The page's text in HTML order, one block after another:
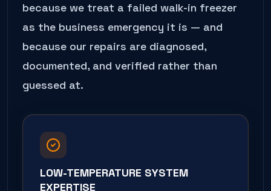
because we treat a failed walk-in freezer
as the business emergency it is — and
because our repairs are diagnosed,
documented, and verified rather than
guessed at.
LOW-TEMPERATURE SYSTEM
EXPERTISE